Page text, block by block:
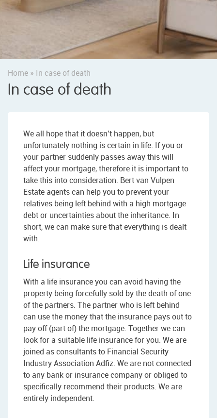
Home » In case of death
In case of death
We all hope that it doesn’t happen, but
unfortunately nothing is certain in life. If you or
your partner suddenly passes away this will
affect your mortgage, therefore it is important to
take this into consideration. Bert van Vulpen
Estate agents can help you to prevent your
relatives being left behind with a high mortgage
debt or uncertainties about the inheritance. In
short, we can make sure that everything is dealt
with.
Life insurance
With a life insurance you can avoid having the
property being forcefully sold by the death of one
of the partners. The partner who is left behind
can use the money that the insurance pays out to
pay off (part of) the mortgage. Together we can
look for a suitable life insurance for you. We are
joined as consultants to Financial Security
Industry Association Adfiz. We are not connected
to any bank or insurance company or obliged to
specifically recommend their products. We are
entirely independent.